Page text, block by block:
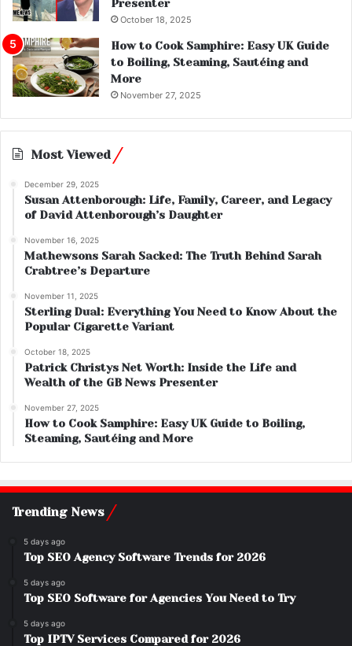
Presenter
October 18, 2025
How to Cook Samphire: Easy UK Guide
to Boiling, Steaming, Sautéing and
More
November 27, 2025
Most Viewed
December 29, 2025
Susan Attenborough: Life, Family, Career, and Legacy
of David Attenborough’s Daughter
November 16, 2025
Mathewsons Sarah Sacked: The Truth Behind Sarah
Crabtree’s Departure
November 11, 2025
Sterling Dual: Everything You Need to Know About the
Popular Cigarette Variant
October 18, 2025
Patrick Christys Net Worth: Inside the Life and
Wealth of the GB News Presenter
November 27, 2025
How to Cook Samphire: Easy UK Guide to Boiling,
Steaming, Sautéing and More
Trending News
5 days ago
Top SEO Agency Software Trends for 2026
5 days ago
Top SEO Software for Agencies You Need to Try
5 days ago
Top IPTV Services Compared for 2026